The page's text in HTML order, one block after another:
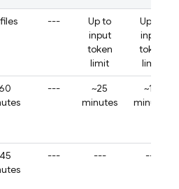
---
Up to
input
token
limit
Up to
input
token
limit
---
~25
minutes
~12
minutes
--- --- ---